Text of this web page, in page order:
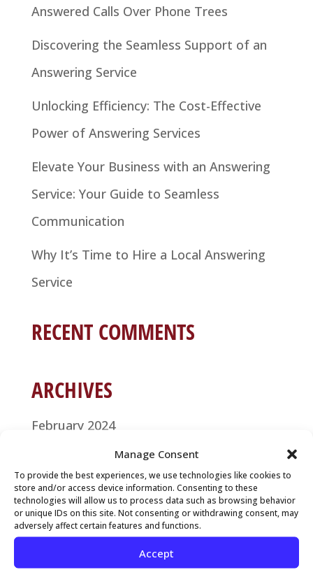
Manage Consent
To provide the best experiences, we use technologies like cookies to
store and/or access device information. Consenting to these
technologies will allow us to process data such as browsing behavior
or unique IDs on this site. Not consenting or withdrawing consent, may
adversely affect certain features and functions.
Accept
Answered Calls Over Phone Trees
Discovering the Seamless Support of an
Answering Service
Unlocking Efficiency: The Cost-Effective
Power of Answering Services
Elevate Your Business with an Answering
Service: Your Guide to Seamless
Communication
Why It’s Time to Hire a Local Answering
Service
RECENT COMMENTS
ARCHIVES
February 2024
December 2020
November 2020